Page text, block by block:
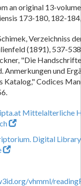
an original 13-
173-180, 182-
Verzeichniss
(1891), 537-
"Die
Anmerkungen und
Katalog," Codices
Mittelalterliche
Digital
vhmml/